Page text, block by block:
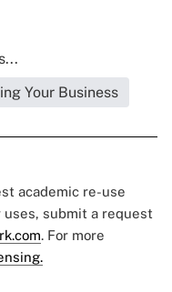
Your Business
academic re-use
submit a request
. For more